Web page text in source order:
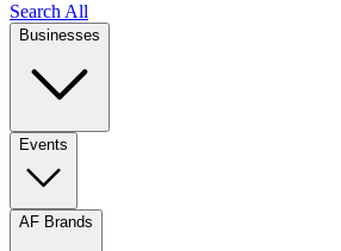
Search All
Businesses
Events
AF Brands